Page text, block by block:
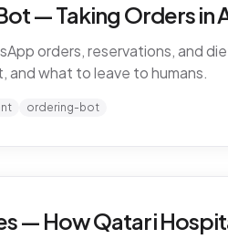
— Taking Orders
orders, reservations, and
and what to leave to humans.
ordering-bot
— How Qatari